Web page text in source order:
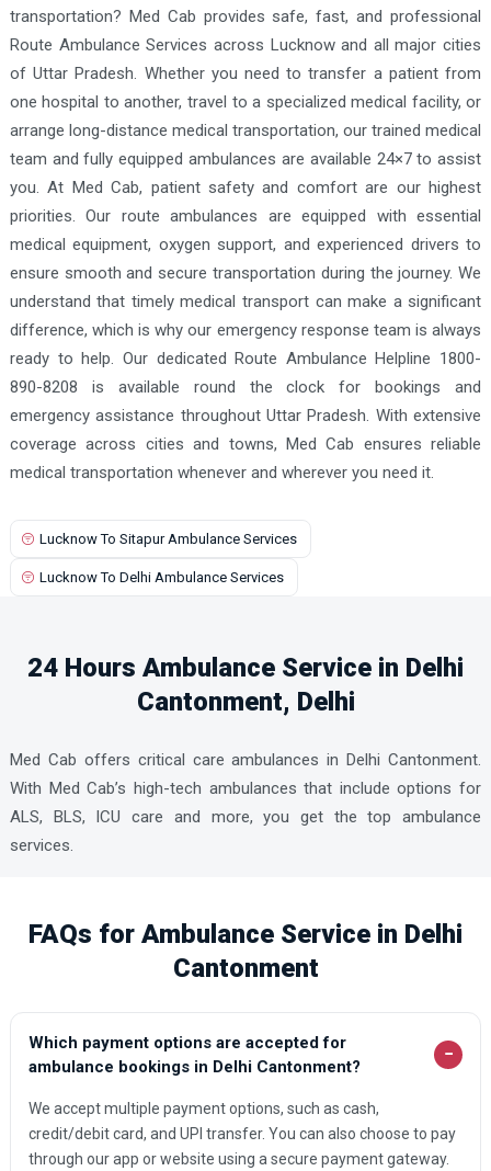
transportation? Med Cab provides safe, fast, and professional
Route Ambulance Services across Lucknow and all major cities
of Uttar Pradesh. Whether you need to transfer a patient from
one hospital to another, travel to a specialized medical facility, or
arrange long-distance medical transportation, our trained medical
team and fully equipped ambulances are available 24×7 to assist
you. At Med Cab, patient safety and comfort are our highest
priorities. Our route ambulances are equipped with essential
medical equipment, oxygen support, and experienced drivers to
ensure smooth and secure transportation during the journey. We
understand that timely medical transport can make a significant
difference, which is why our emergency response team is always
ready to help. Our dedicated Route Ambulance Helpline 1800-
890-8208 is available round the clock for bookings and
emergency assistance throughout Uttar Pradesh. With extensive
coverage across cities and towns, Med Cab ensures reliable
medical transportation whenever and wherever you need it.
Lucknow To Sitapur Ambulance Services
Lucknow To Delhi Ambulance Services
24 Hours Ambulance Service in Delhi
Cantonment, Delhi
Med Cab offers critical care ambulances in Delhi Cantonment.
With Med Cab’s high-tech ambulances that include options for
ALS, BLS, ICU care and more, you get the top ambulance
services.
FAQs for Ambulance Service in Delhi
Cantonment
Which payment options are accepted for
ambulance bookings in Delhi Cantonment?
−
We accept multiple payment options, such as cash,
credit/debit card, and UPI transfer. You can also choose to pay
through our app or website using a secure payment gateway.